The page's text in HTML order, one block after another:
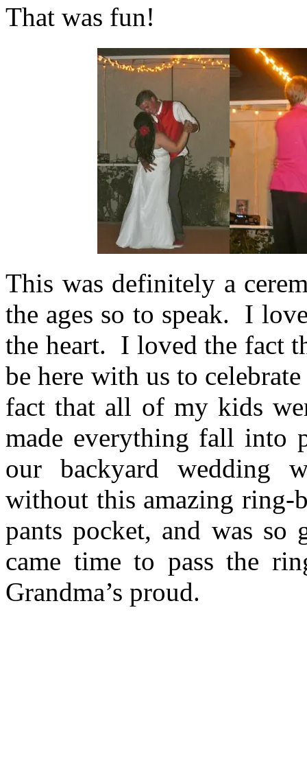
That was fun!
This was definitely a
the ages so to speak. I
the heart. I loved the fact
be here with us to
fact that all of my kids
made everything fall into
our backyard wedding
without this amazing ring-
pants pocket, and was so
came time to pass the
Grandma’s proud.